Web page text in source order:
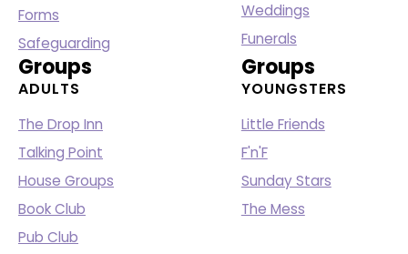
Forms
Safeguarding
Weddings
Funerals
Groups
ADULTS
The Drop Inn
Talking Point
House Groups
Book Club
Pub Club
Groups
YOUNGSTERS
Little Friends
F'n'F
Sunday Stars
The Mess